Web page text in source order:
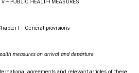
V – PUBLIC HEALTH MEASURES
I – General provisions
measures on arrival and departure
agreements and relevant articles of these